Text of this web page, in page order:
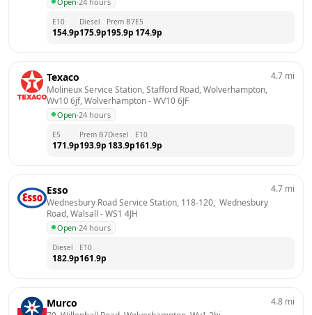
E10
154.9p
Diesel
175.9p
Prem B7
195.9p
E5
174.9p
Texaco
Molineux Service Station, Stafford Road, Wolverhampton,
Wv10 6jf, Wolverhampton - WV10 6JF
Open·24 hours
4.7 mi
E5
171.9p
Prem B7
193.9p
Diesel
183.9p
E10
161.9p
Esso
Wednesbury Road Service Station, 118-120,  Wednesbury
Road, Walsall - WS1 4JH
Open·24 hours
4.7 mi
Diesel
182.9p
E10
161.9p
Murco 4.8 mi